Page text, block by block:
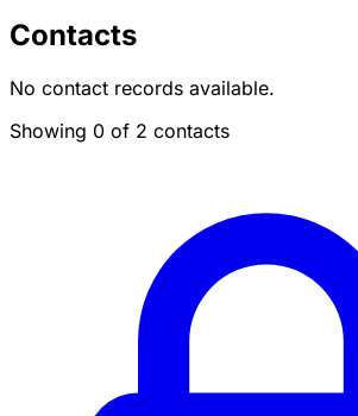
Contacts
No contact records available.
Showing 0 of 2 contacts